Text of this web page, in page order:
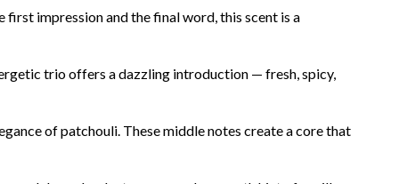
impression and the final word, this scent is a
trio offers a dazzling introduction — fresh, spicy,
of patchouli. These middle notes create a core that